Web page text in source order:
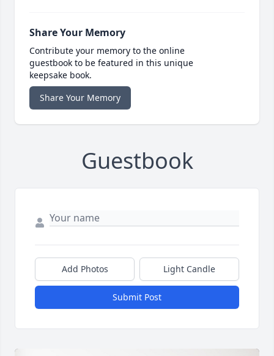
Share Your Memory
Contribute your memory to the online
guestbook to be featured in this unique
keepsake book.
Share Your Memory
Guestbook
Add Photos Light Candle
Submit Post